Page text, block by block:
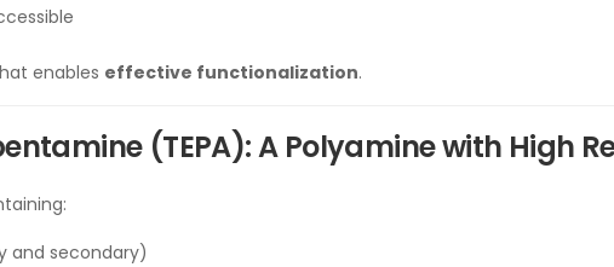
enables effective functionalization.
(TEPA): A Polyamine with High
and secondary)